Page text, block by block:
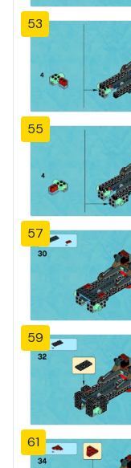
53
55
57
59
61